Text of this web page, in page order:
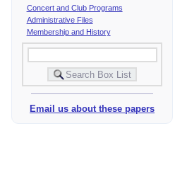
Concert and Club Programs
Administrative Files
Membership and History
Email us about these papers